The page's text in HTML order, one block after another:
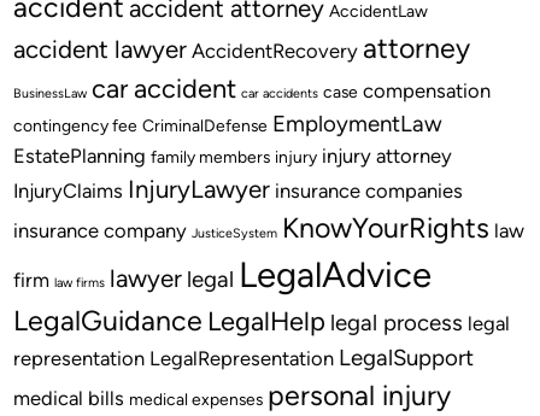
accident accident attorney AccidentLaw
accident lawyer AccidentRecovery attorney
BusinessLaw car accident car accidents case compensation
contingency fee CriminalDefense EmploymentLaw
EstatePlanning family members injury injury attorney
InjuryClaims InjuryLawyer insurance companies
insurance company JusticeSystem KnowYourRights law
firm law firms lawyer legal LegalAdvice
LegalGuidance LegalHelp legal process legal
representation LegalRepresentation LegalSupport
medical bills medical expenses personal injury